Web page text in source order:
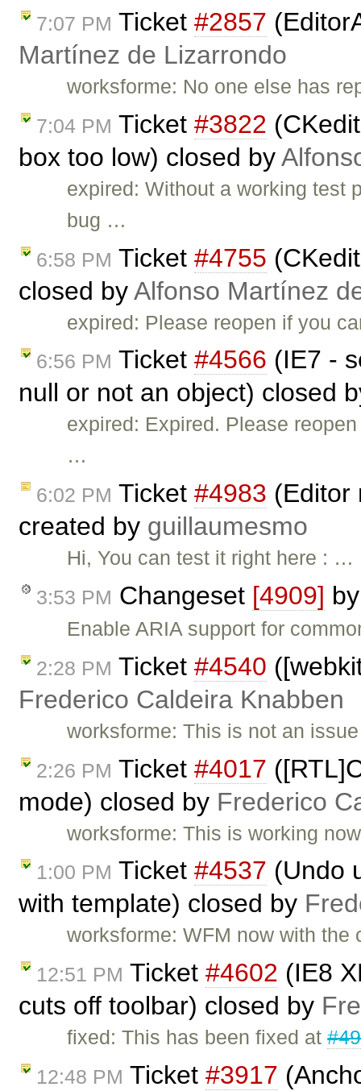
7:07 PM Ticket #2857
Martínez de Lizarrondo
worksforme: No one else has
7:04 PM Ticket #3822
box too low) closed by
expired: Without a working test
bug …
6:58 PM Ticket #4755
closed byAlfonso Martínez
expired: Please reopen if you
6:56 PM Ticket #4566 (IE7 -
null or not an object) closed
expired: Expired. Please
…
6:02 PM Ticket #4983 (Editor
created by guillaumesmo
Hi, You can test it right here : …
3:53 PM Changeset [4909]
Enable ARIA support for
2:28 PM Ticket #4540
Frederico Caldeira Knabben
worksforme: This is not an
2:26 PM Ticket #4017
mode) closed by Frederico
worksforme: This is working
1:00 PM Ticket #4537 (Undo
with template) closed by
worksforme: WFM now with the
12:51 PM Ticket #4602 (IE8
cuts off toolbar) closed by
fixed: This has been fixed at
12:48 PM Ticket #3917